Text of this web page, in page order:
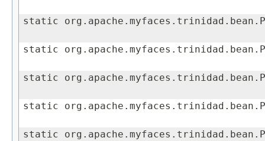
static
static
static
static
static